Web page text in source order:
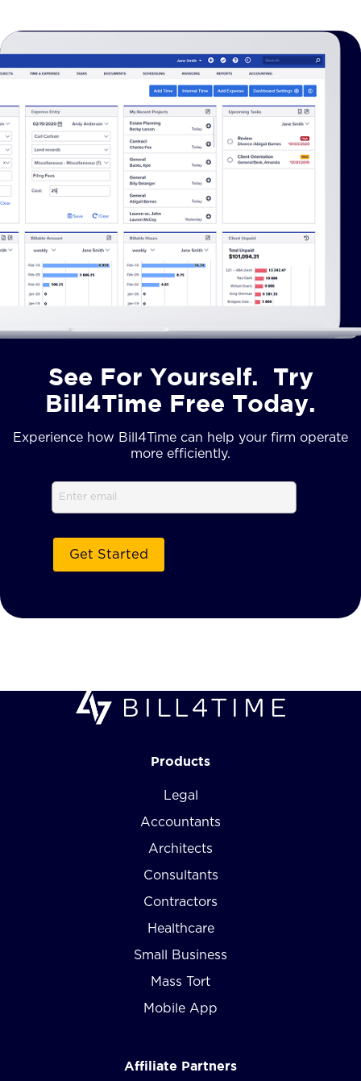
See For Yourself. Try
Bill4Time Free Today.
Experience how Bill4Time can help your firm operate
more efficiently.
Products
Legal
Accountants
Architects
Consultants
Contractors
Healthcare
Small Business
Mass Tort
Mobile App
Affiliate Partners